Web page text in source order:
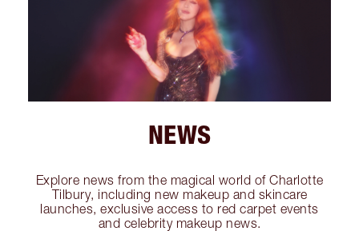
NEWS
Explore news from the magical world of Charlotte
Tilbury, including new makeup and skincare
launches, exclusive access to red carpet events
and celebrity makeup news.